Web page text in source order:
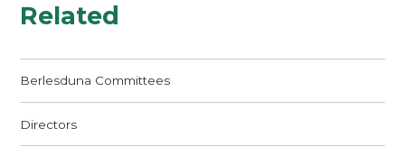
Related
Berlesduna Committees
Directors